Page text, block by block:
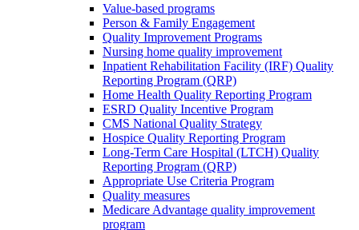
Value-based programs
Person & Family Engagement
Quality Improvement Programs
Nursing home quality improvement
Inpatient Rehabilitation Facility (IRF) Quality
Reporting Program (QRP)
Home Health Quality Reporting Program
ESRD Quality Incentive Program
CMS National Quality Strategy
Hospice Quality Reporting Program
Long-Term Care Hospital (LTCH) Quality
Reporting Program (QRP)
Appropriate Use Criteria Program
Quality measures
Medicare Advantage quality improvement
program